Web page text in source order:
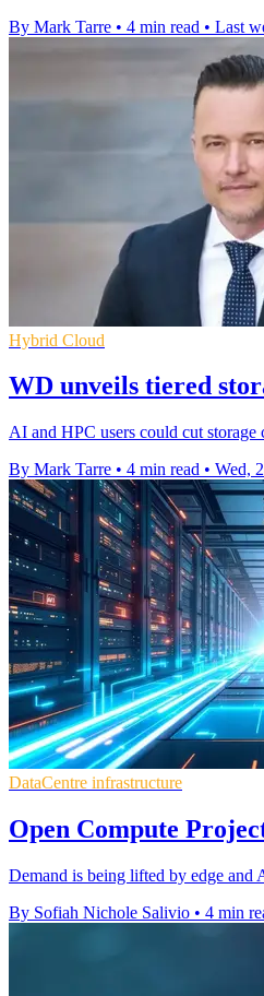
By Mark Tarre • 4 min read • Last
Hybrid Cloud
WD unveils tiered
AI and HPC users could cut
By Mark Tarre • 4 min read • Wed,
DataCentre infrastructure
Open Compute
Demand is being lifted by edge
By Sofiah Nichole Salivio • 4 min